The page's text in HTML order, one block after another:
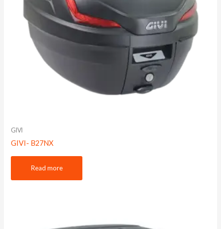
GIVI
GIVI- B27NX
Read more